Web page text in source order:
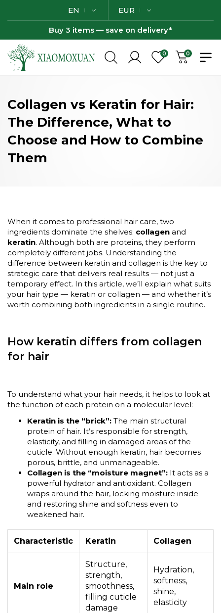
EN EUR
Buy 3 items — save on delivery*
0 0
Collagen vs Keratin for Hair:
The Difference, What to
Choose and How to Combine
Them
When it comes to professional hair care, two
ingredients dominate the shelves: collagen and
keratin. Although both are proteins, they perform
completely different jobs. Understanding the
difference between keratin and collagen is the key to
strategic care that delivers real results — not just a
temporary effect. In this article, we’ll explain what suits
your hair type — keratin or collagen — and whether it’s
worth combining both ingredients in a single routine.
How keratin differs from collagen
for hair
To understand what your hair needs, it helps to look at
the function of each protein on a molecular level:
Keratin is the “brick”: The main structural
protein of hair. It’s responsible for strength,
elasticity, and filling in damaged areas of the
cuticle. Without enough keratin, hair becomes
porous, brittle, and unmanageable.
Collagen is the “moisture magnet”: It acts as a
powerful hydrator and antioxidant. Collagen
wraps around the hair, locking moisture inside
and restoring shine and softness even to
weakened hair.
Characteristic Keratin Collagen
Main role
Structure,
strength,
smoothness,
filling cuticle
damage
Hydration,
softness,
shine,
elasticity